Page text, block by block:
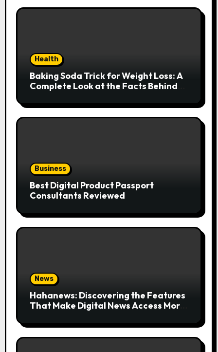
Health
Baking Soda Trick for Weight Loss: A
Complete Look at the Facts Behind
Business
Best Digital Product Passport
Consultants Reviewed
News
Hahanews: Discovering the Features
That Make Digital News Access More